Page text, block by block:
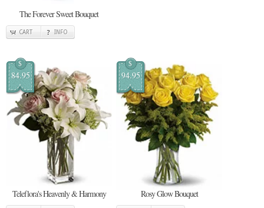
The Forever Sweet Bouquet
CART INFO
$
84.95
Teleflora's Heavenly & Harmony
$
94.95
Rosy Glow Bouquet